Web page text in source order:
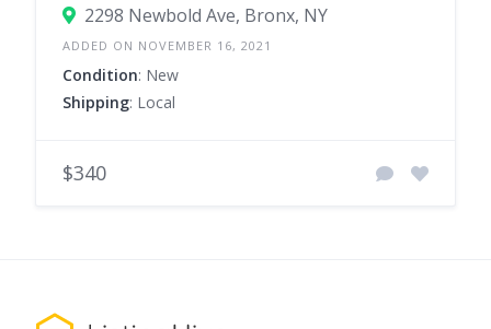
2298 Newbold Ave, Bronx, NY
ADDED ON NOVEMBER 16, 2021
Condition: New
Shipping: Local
$340